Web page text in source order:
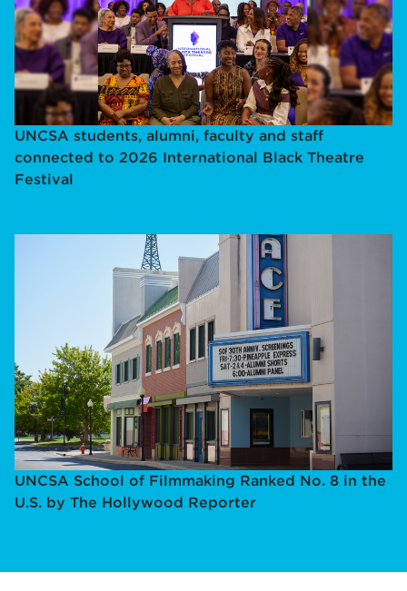
UNCSA students, alumni, faculty and staff
connected to 2026 International Black Theatre
Festival
UNCSA School of Filmmaking Ranked No. 8 in the
U.S. by The Hollywood Reporter